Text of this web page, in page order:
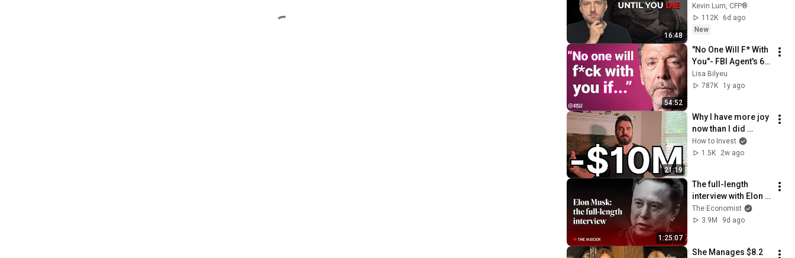
16:48
IRS Doesn't Want
You to Know
Kevin Lum, CFP®
112K
6d ago
New
54:52
"No One Will F* With
You"- FBI Agent's 6
Psychological
Tricks to Shut Down
Lisa Bilyeu
787K
1y ago
21:19
Why I have more joy
now than I did
before I lost ALL my
money,  -$10M in 7
How to Invest
1.5K
2w ago
1:25:07
The full-length
interview with Elon
Musk | The
Economist
The Economist
3.9M
9d ago
She Manages $8.2